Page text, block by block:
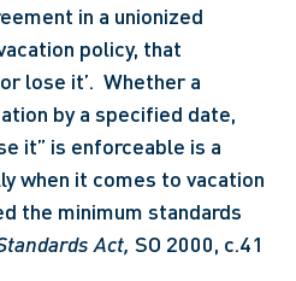
in a unionized
policy, that
lose it’.  Whether a
by a specified date,
it” is enforceable is a
when it comes to vacation
the minimum standards
Act, SO 2000, c.41